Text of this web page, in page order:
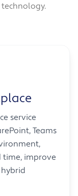
service
Teams
time, improve